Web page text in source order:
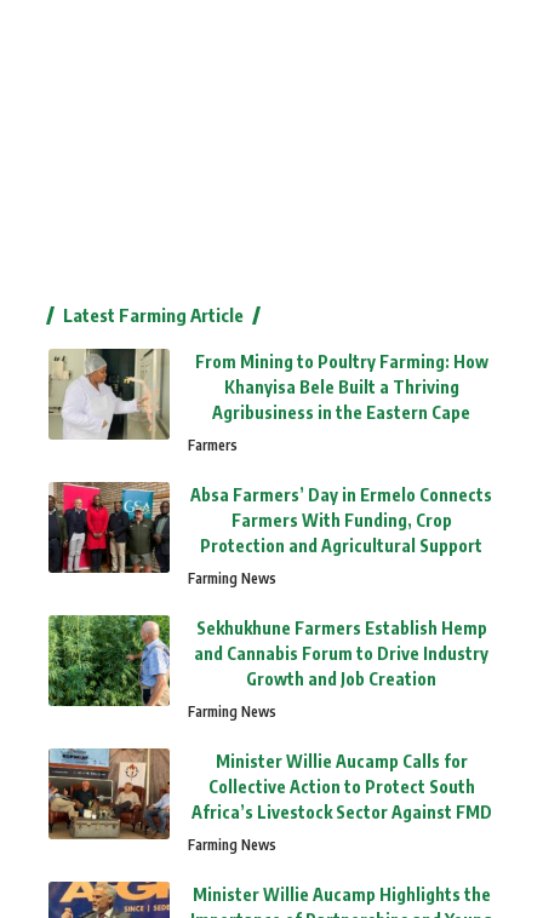
Latest Farming Article
From Mining to Poultry Farming: How
Khanyisa Bele Built a Thriving
Agribusiness in the Eastern Cape
Farmers
Absa Farmers’ Day in Ermelo Connects
Farmers With Funding, Crop
Protection and Agricultural Support
Farming News
Sekhukhune Farmers Establish Hemp
and Cannabis Forum to Drive Industry
Growth and Job Creation
Farming News
Minister Willie Aucamp Calls for
Collective Action to Protect South
Africa’s Livestock Sector Against FMD
Farming News
Minister Willie Aucamp Highlights the